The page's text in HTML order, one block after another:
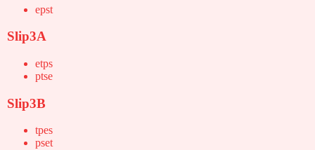
epst
Slip3A
etps
ptse
Slip3B
tpes
pset